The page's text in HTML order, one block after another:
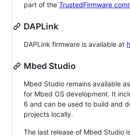
part of the TrustedFirmware
DAPLink
DAPLink firmware is available at
Mbed Studio
Mbed Studio remains available
for Mbed OS development. It
6 and can be used to build and
projects locally.
The last release of Mbed Studio